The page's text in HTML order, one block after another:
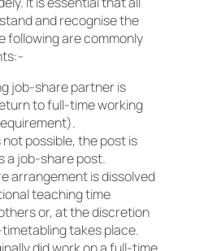
and recognise the
following are commonly
job-share partner is
to full-time working
possible, the post is
a job-share post.
arrangement is dissolved
teaching time
or, at the discretion
takes place.